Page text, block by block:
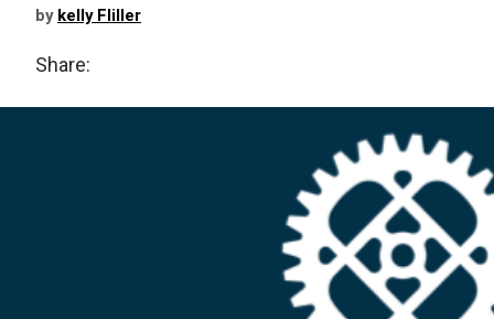
by kelly Fliller
Share: